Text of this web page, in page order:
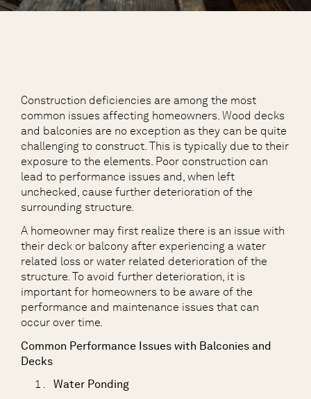
Construction deficiencies are among the most
common issues affecting homeowners. Wood decks
and balconies are no exception as they can be quite
challenging to construct. This is typically due to their
exposure to the elements. Poor construction can
lead to performance issues and, when left
unchecked, cause further deterioration of the
surrounding structure.
A homeowner may first realize there is an issue with
their deck or balcony after experiencing a water
related loss or water related deterioration of the
structure. To avoid further deterioration, it is
important for homeowners to be aware of the
performance and maintenance issues that can
occur over time.
Common Performance Issues with Balconies and
Decks
Water Ponding